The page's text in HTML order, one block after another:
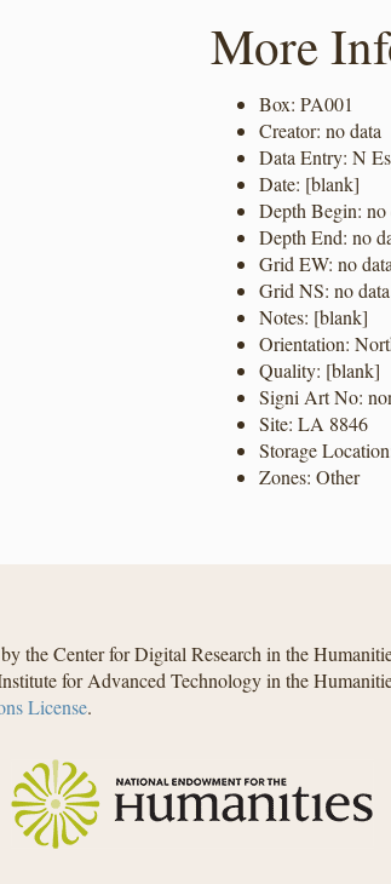
More
Box: PA001
Creator: no data
Data Entry: N
Date: [blank]
Depth Begin: no
Depth End: no
Grid EW: no data
Grid NS: no data
Notes: [blank]
Orientation:
Quality: [blank]
Signi Art No:
Site: LA 8846
Storage
Zones: Other
the Center for Digital Research in the
for Advanced Technology in the
License.